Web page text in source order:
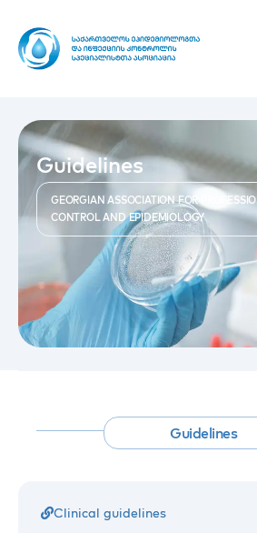
Guidelines
GEORGIAN ASSOCIATION FOR
CONTROL AND EPIDEMIOLOGY
Guidelines
Clinical guidelines